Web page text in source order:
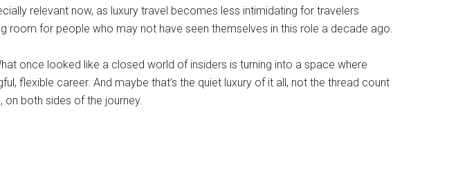
relevant now, as luxury travel becomes less intimidating for travelers
room for people who may not have seen themselves in this role a decade ago.
once looked like a closed world of insiders is turning into a space where
flexible career. And maybe that’s the quiet luxury of it all, not the thread count
both sides of the journey.